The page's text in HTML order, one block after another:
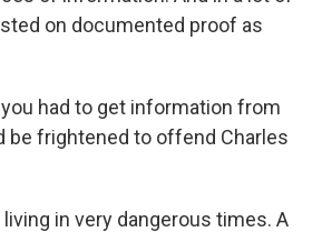
on documented proof as
had to get information from
be frightened to offend Charles
living in very dangerous times. A